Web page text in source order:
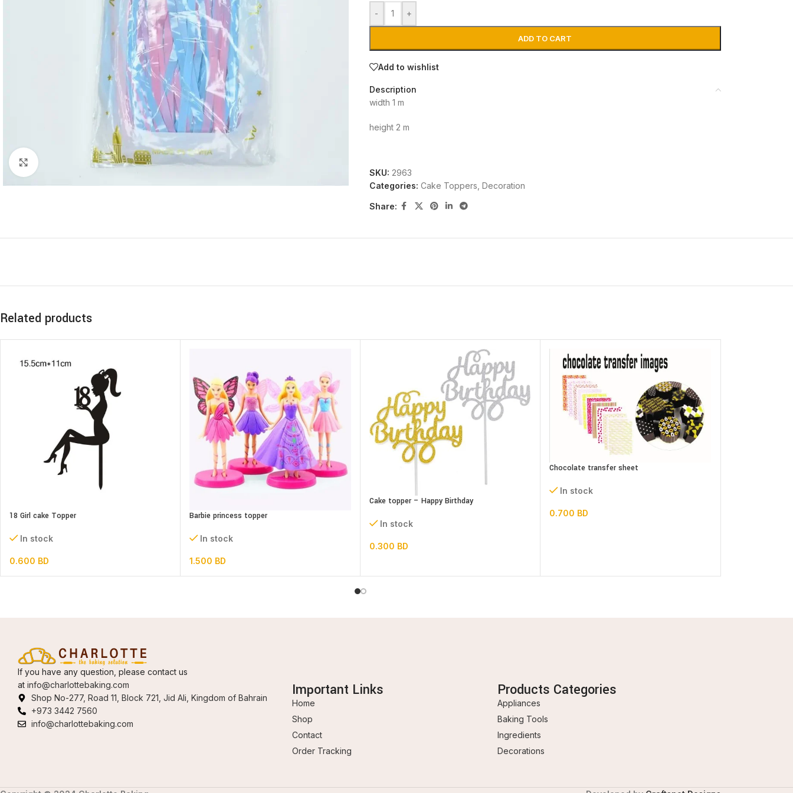
Click to enlarge
- +
ADD TO CART
Add to wishlist
Description
width 1 m
height 2 m
SKU: 2963
Categories: Cake Toppers Decoration
Share:
Related products
18 Girl cake Topper
In stock
0.600 BD
Barbie princess topper
In stock
1.500 BD
Cake topper – Happy Birthday
In stock
0.300 BD
Chocolate transfer sheet
In stock
0.700 BD
If you have any question, please contact us
at info@charlottebaking.com
Shop No-277, Road 11, Block 721, Jid Ali, Kingdom of Bahrain
+973 3442 7560
info@charlottebaking.com
Important Links
Home
Shop
Contact
Order Tracking
Products Categories
Appliances
Baking Tools
Ingredients
Decorations